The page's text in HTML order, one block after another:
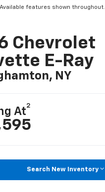
features shown throughout.
Chevrolet
E-Ray
NY
At
2
Search New Inventory